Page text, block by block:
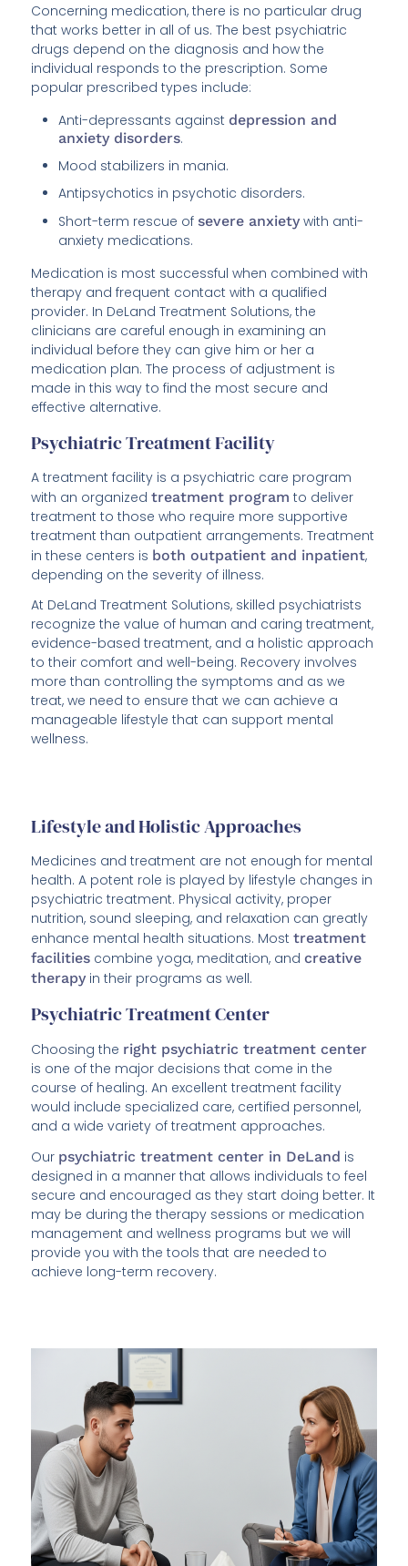
Concerning medication, there is no particular drug
that works better in all of us. The best psychiatric
drugs depend on the diagnosis and how the
individual responds to the prescription. Some
popular prescribed types include:
Anti-depressants against depression and
anxiety disorders.
Mood stabilizers in mania.
Antipsychotics in psychotic disorders.
Short-term rescue ofsevere anxietywith anti-
anxiety medications.
Medication is most successful when combined with
therapy and frequent contact with a qualified
provider. In DeLand Treatment Solutions, the
clinicians are careful enough in examining an
individual before they can give him or her a
medication plan. The process of adjustment is
made in this way to find the most secure and
effective alternative.
Psychiatric Treatment Facility
A treatment facility is a psychiatric care program
with an organizedtreatment program to deliver
treatment to those who require more supportive
treatment than outpatient arrangements. Treatment
in these centers is both outpatient and inpatient,
depending on the severity of illness.
At DeLand Treatment Solutions, skilled psychiatrists
recognize the value of human and caring treatment,
evidence-based treatment, and a holistic approach
to their comfort and well-being. Recovery involves
more than controlling the symptoms and as we
treat, we need to ensure that we can achieve a
manageable lifestyle that can support mental
wellness.
Lifestyle and Holistic Approaches
Medicines and treatment are not enough for mental
health. A potent role is played by lifestyle changes in
psychiatric treatment. Physical activity, proper
nutrition, sound sleeping, and relaxation can greatly
enhance mental health situations. Mosttreatment
facilities combine yoga, meditation, andcreative
therapyin their programs as well.
Psychiatric Treatment Center
Choosing the right psychiatric treatment center
is one of the major decisions that come in the
course of healing. An excellent treatment facility
would include specialized care, certified personnel,
and a wide variety of treatment approaches.
Our psychiatric treatment center in DeLand is
designed in a manner that allows individuals to feel
secure and encouraged as they start doing better. It
may be during the therapy sessions or medication
management and wellness programs but we will
provide you with the tools that are needed to
achieve long-term recovery.